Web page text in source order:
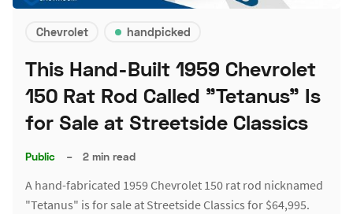
Chevrolet handpicked
This Hand-Built 1959 Chevrolet
150 Rat Rod Called "Tetanus" Is
for Sale at Streetside Classics
Public – 2 min read
A hand-fabricated 1959 Chevrolet 150 rat rod nicknamed
"Tetanus" is for sale at Streetside Classics for $64,995.